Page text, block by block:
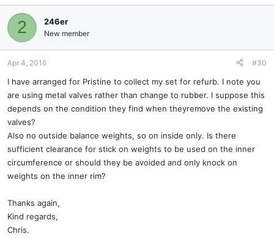
2 246er
New member
Apr 4, 2016 #30
I have arranged for Pristine to collect my set for refurb. I note you
are using metal valves rather than change to rubber. I suppose this
depends on the condition they find when theyremove the existing
valves?
Also no outside balance weights, so on inside only. Is there
sufficient clearance for stick on weights to be used on the inner
circumference or should they be avoided and only knock on
weights on the inner rim?
Thanks again,
Kind regards,
Chris.